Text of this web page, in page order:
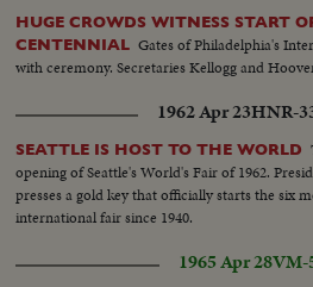
HUGE CROWDS WITNESS START
CENTENNIAL Gates of Philadelphia's
with ceremony. Secretaries Kellogg and
1962 Apr 23HNR-
SEATTLE IS HOST TO THE WORLD
opening of Seattle's World's Fair of 1962.
presses a gold key that officially starts the six
international fair since 1940.
1965 Apr 28VM-